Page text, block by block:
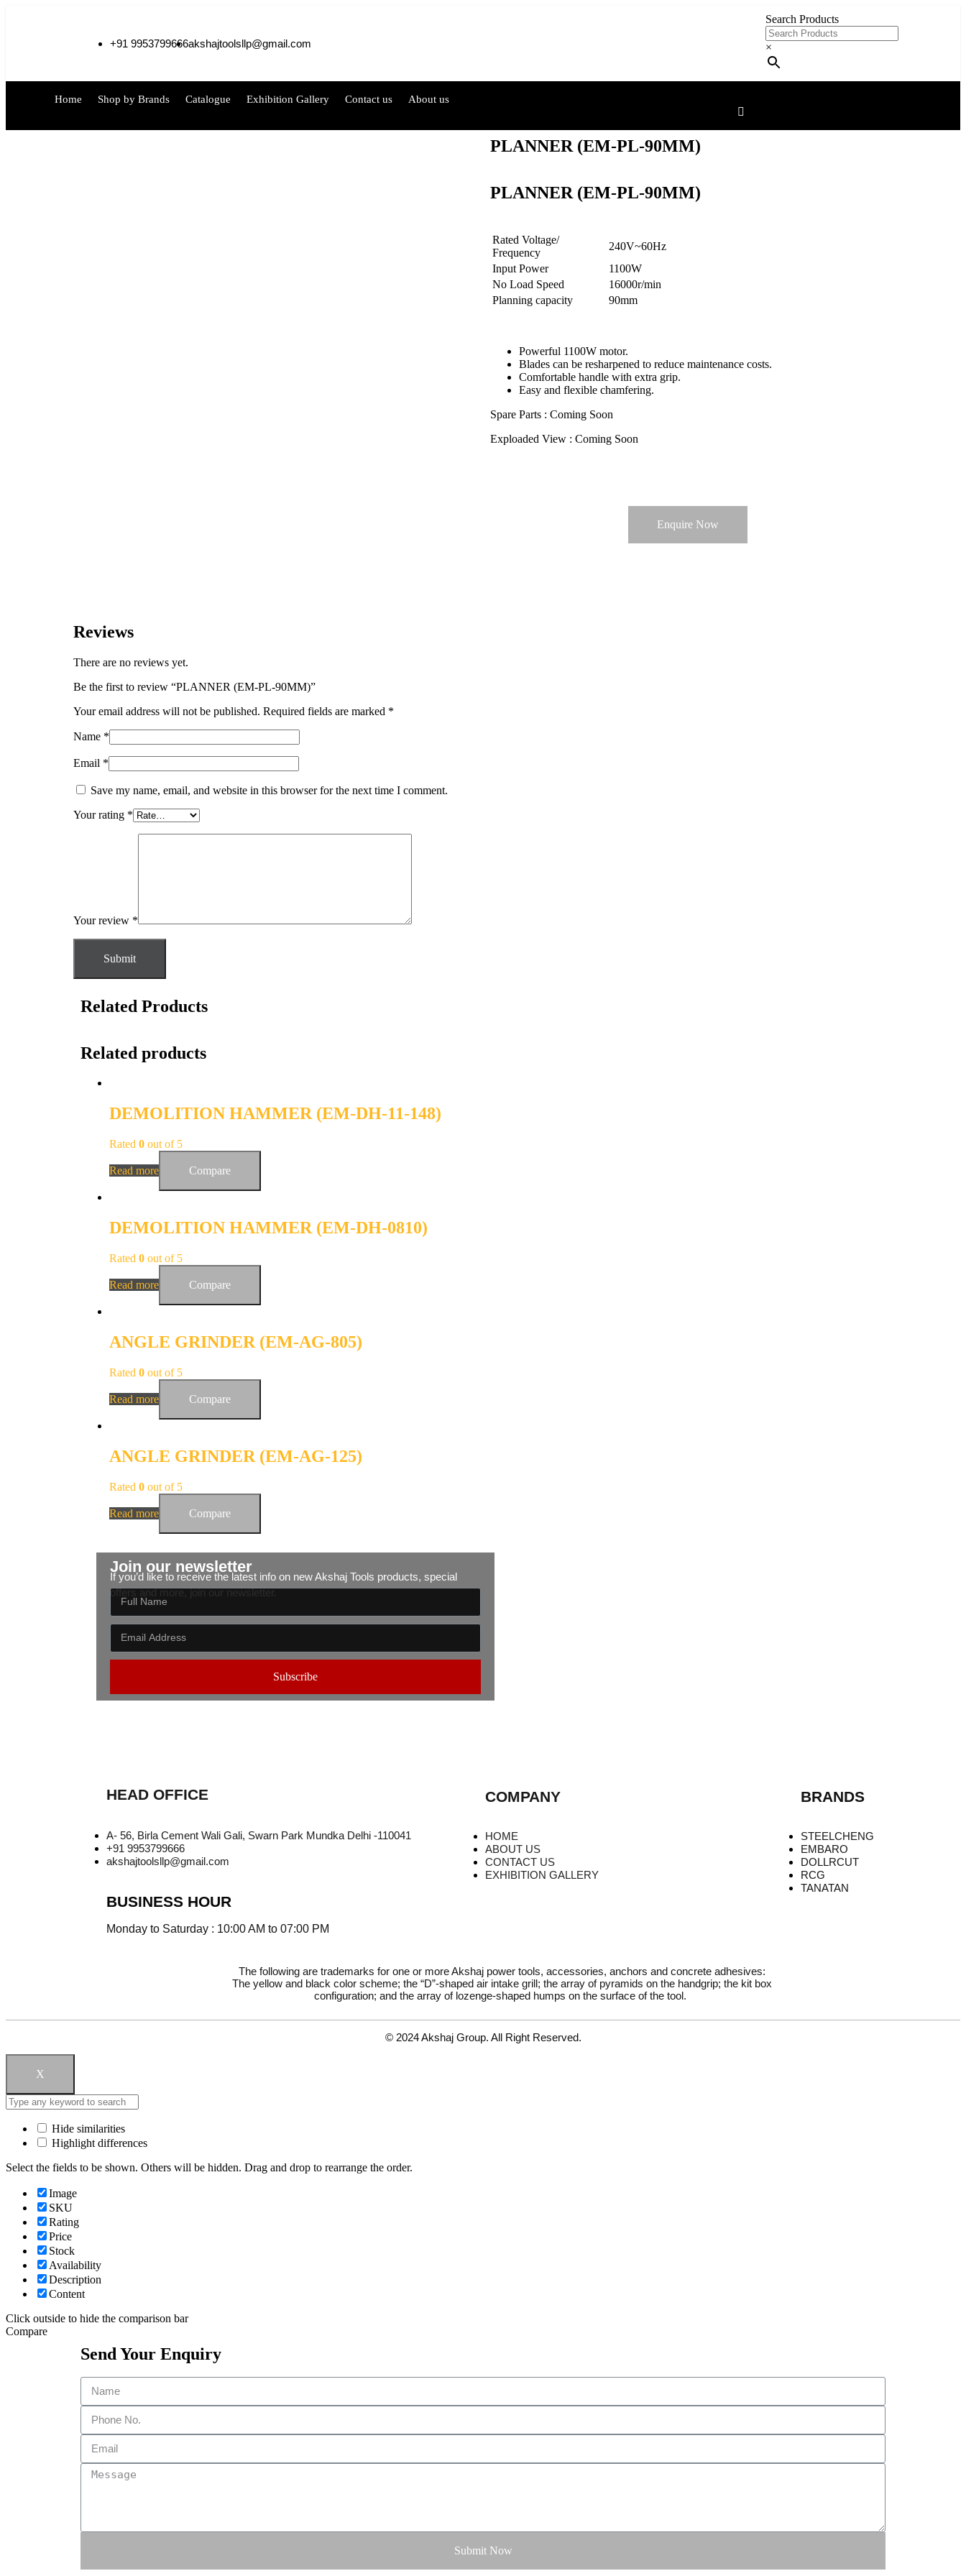
+91 9953799666akshajtoolsllp@gmail.com
Search Products
×
Home Shop by Brands Catalogue Exhibition Gallery Contact us About us
PLANNER (EM-PL-90MM)
PLANNER (EM-PL-90MM)
Rated Voltage/
Frequency
240V~60Hz
Input Power
1100W
No Load Speed
16000r/min
Planning capacity
90mm
Powerful 1100W motor.
Blades can be resharpened to reduce maintenance costs.
Comfortable handle with extra grip.
Easy and flexible chamfering.
Spare Parts : Coming Soon
Exploaded View : Coming Soon
Enquire Now
Reviews
There are no reviews yet.
Be the first to review “PLANNER (EM-PL-90MM)”
Your email address will not be published. Required fields are marked *
Name *
Email *
Save my name, email, and website in this browser for the next time I comment.
Your rating *
Your review *
Related Products
Related products
DEMOLITION HAMMER (EM-DH-11-148)
Rated 0 out of 5
Read more Compare
DEMOLITION HAMMER (EM-DH-0810)
Rated 0 out of 5
Read more Compare
ANGLE GRINDER (EM-AG-805)
Rated 0 out of 5
Read more Compare
ANGLE GRINDER (EM-AG-125)
Rated 0 out of 5
Read more Compare
Join our newsletter
If you’d like to receive the latest info on new Akshaj Tools products, special
offers and more, join our newsletter.
Subscribe
HEAD OFFICE
A- 56, Birla Cement Wali Gali, Swarn Park Mundka Delhi -110041
+91 9953799666
akshajtoolsllp@gmail.com
BUSINESS HOUR
Monday to Saturday : 10:00 AM to 07:00 PM
COMPANY
HOME
ABOUT US
CONTACT US
EXHIBITION GALLERY
BRANDS
STEELCHENG
EMBARO
DOLLRCUT
RCG
TANATAN
The following are trademarks for one or more Akshaj power tools, accessories, anchors and concrete adhesives:
The yellow and black color scheme; the “D”-shaped air intake grill; the array of pyramids on the handgrip; the kit box
configuration; and the array of lozenge-shaped humps on the surface of the tool.
© 2024 Akshaj Group. All Right Reserved.
X
Hide similarities
Highlight differences
Select the fields to be shown. Others will be hidden. Drag and drop to rearrange the order.
Image
SKU
Rating
Price
Stock
Availability
Description
Content
Click outside to hide the comparison bar
Compare
Send Your Enquiry
Submit Now